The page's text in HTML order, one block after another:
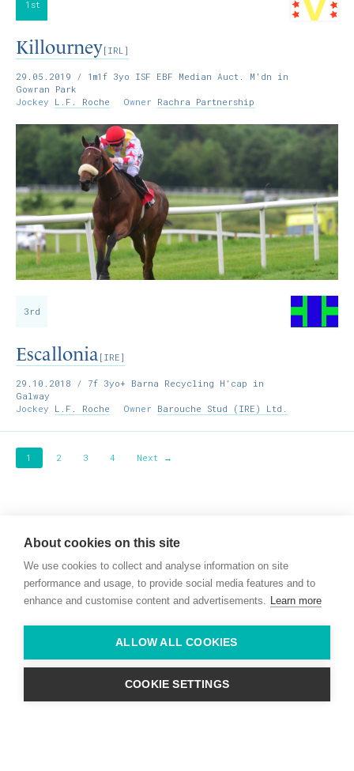
1st
Killourney[IRL]
29.05.2019 / 1m1f 3yo ISF EBF Median Auct. M'dn in
Gowran Park
Jockey L.F. Roche Owner Rachra Partnership
3rd
Escallonia[IRE]
29.10.2018 / 7f 3yo+ Barna Recycling H'cap in
Galway
Jockey L.F. Roche Owner Barouche Stud (IRE) Ltd.
1 2 3 4 Next →
Co. Kildare,
Ireland
+ 353 (0) 45 522 444
+ 353 (0) 87 678 3303
About cookies on this site
We use cookies to collect and analyse information on site
performance and usage, to provide social media features and to
enhance and customise content and advertisements. Learn more
ALLOW ALL COOKIES
COOKIE SETTINGS